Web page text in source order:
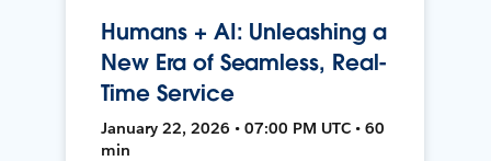
Humans + AI: Unleashing a
New Era of Seamless, Real-
Time Service
January 22, 2026 • 07:00 PM UTC • 60
min